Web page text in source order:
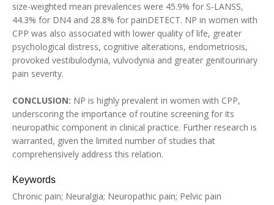
size-weighted mean prevalences were 45.9% for S-LANSS,
44.3% for DN4 and 28.8% for painDETECT. NP in women with
CPP was also associated with lower quality of life, greater
psychological distress, cognitive alterations, endometriosis,
provoked vestibulodynia, vulvodynia and greater genitourinary
pain severity.
CONCLUSION: NP is highly prevalent in women with CPP,
underscoring the importance of routine screening for its
neuropathic component in clinical practice. Further research is
warranted, given the limited number of studies that
comprehensively address this relation.
Keywords
Chronic pain; Neuralgia; Neuropathic pain; Pelvic pain